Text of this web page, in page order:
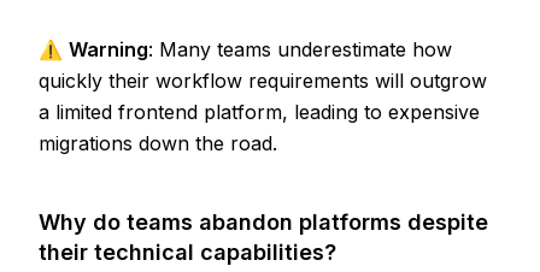
⚠️ Warning: Many teams underestimate how
quickly their workflow requirements will outgrow
a limited frontend platform, leading to expensive
migrations down the road.
Why do teams abandon platforms despite
their technical capabilities?